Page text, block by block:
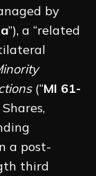
by
”), a “related
(“MI 61-
a post-
third